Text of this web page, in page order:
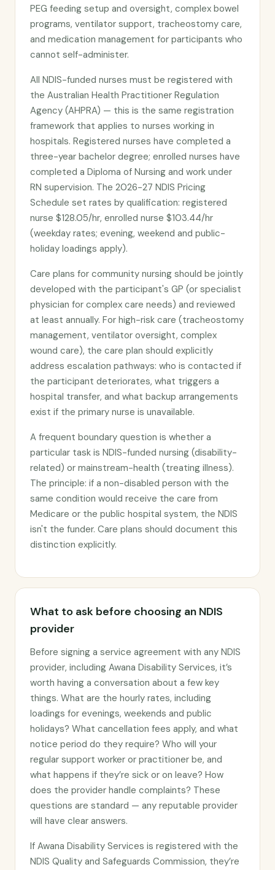
PEG feeding setup and oversight, complex bowel
programs, ventilator support, tracheostomy care,
and medication management for participants who
cannot self-administer.
All NDIS-funded nurses must be registered with
the Australian Health Practitioner Regulation
Agency (AHPRA) — this is the same registration
framework that applies to nurses working in
hospitals. Registered nurses have completed a
three-year bachelor degree; enrolled nurses have
completed a Diploma of Nursing and work under
RN supervision. The 2026-27 NDIS Pricing
Schedule set rates by qualification: registered
nurse $128.05/hr, enrolled nurse $103.44/hr
(weekday rates; evening, weekend and public-
holiday loadings apply).
Care plans for community nursing should be jointly
developed with the participant's GP (or specialist
physician for complex care needs) and reviewed
at least annually. For high-risk care (tracheostomy
management, ventilator oversight, complex
wound care), the care plan should explicitly
address escalation pathways: who is contacted if
the participant deteriorates, what triggers a
hospital transfer, and what backup arrangements
exist if the primary nurse is unavailable.
A frequent boundary question is whether a
particular task is NDIS-funded nursing (disability-
related) or mainstream-health (treating illness).
The principle: if a non-disabled person with the
same condition would receive the care from
Medicare or the public hospital system, the NDIS
isn't the funder. Care plans should document this
distinction explicitly.
What to ask before choosing an NDIS
provider
Before signing a service agreement with any NDIS
provider, including Awana Disability Services, it’s
worth having a conversation about a few key
things. What are the hourly rates, including
loadings for evenings, weekends and public
holidays? What cancellation fees apply, and what
notice period do they require? Who will your
regular support worker or practitioner be, and
what happens if they’re sick or on leave? How
does the provider handle complaints? These
questions are standard — any reputable provider
will have clear answers.
If Awana Disability Services is registered with the
NDIS Quality and Safeguards Commission, they’re